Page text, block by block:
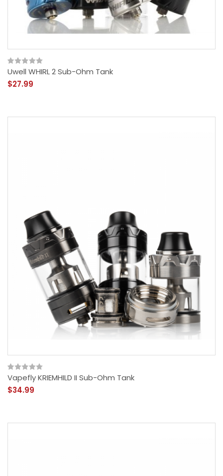
Uwell WHIRL 2 Sub-Ohm Tank
$27.99
Vapefly KRIEMHILD II Sub-Ohm Tank
$34.99